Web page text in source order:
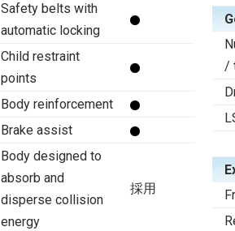
Safety belts with
automatic locking
Child restraint
points
Body reinforcement
Brake assist
Body designed to
absorb and
disperse collision
energy
採用
/